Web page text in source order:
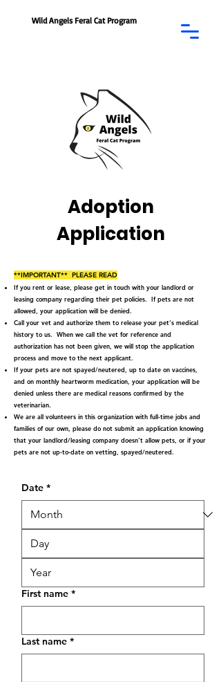
Wild Angels Feral Cat Program
Adoption
Application
**IMPORTANT** PLEASE READ
If you rent or lease, please get in touch with your landlord or
leasing company regarding their pet policies. If pets are not
allowed, your application will be denied.
Call your vet and authorize them to release your pet's medical
history to us. When we call the vet for reference and
authorization has not been given, we will stop the application
process and move to the next applicant.
If your pets are not spayed/neutered, up to date on vaccines,
and on monthly heartworm medication, your application will be
denied unless there are medical reasons confirmed by the
veterinarian.
We are all volunteers in this organization with full-time jobs and
families of our own, please do not submit an application knowing
that your landlord/leasing company doesn’t allow pets, or if your
pets are not up-to-date on vetting, spayed/neutered.
Date *
First name *
Last name *